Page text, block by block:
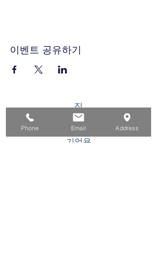
이벤트 공유하기
집
구직자를 위해
기업용
Phone Email Address